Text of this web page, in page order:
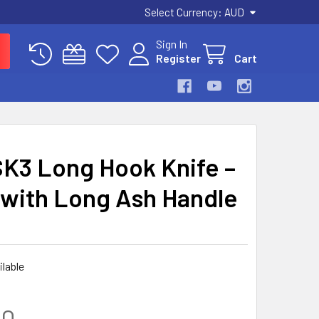
Select Currency: AUD
Sign In
Register
Cart
Long Hook Knife –
Long Ash Handle